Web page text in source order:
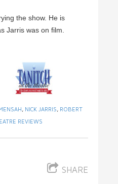
the show. He is
Jarris was on film.
NICK JARRIS
ROBERT
REVIEWS
SHARE